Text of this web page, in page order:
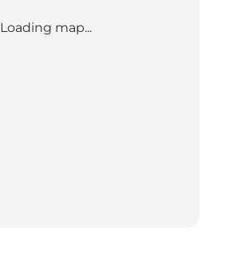
Loading map...